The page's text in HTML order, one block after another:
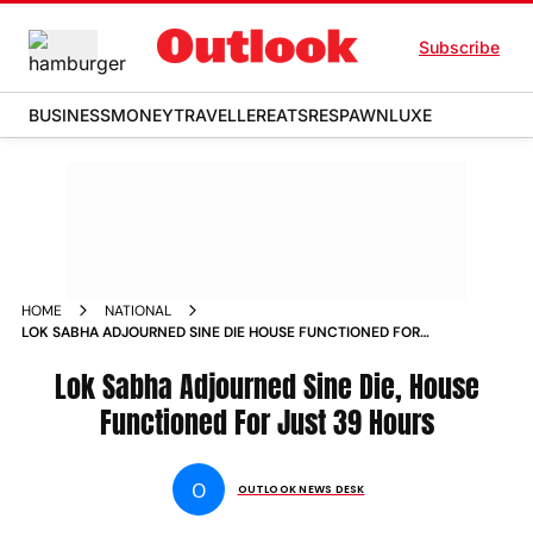
Subscribe
BUSINESSMONEYTRAVELLEREATSRESPAWNLUXE
HOME
NATIONAL
LOK SABHA ADJOURNED SINE DIE HOUSE FUNCTIONED FOR
Lok Sabha Adjourned Sine Die, House
Functioned For Just 39 Hours
O OUTLOOK NEWS DESK